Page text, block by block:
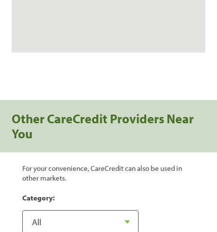
Other CareCredit Providers Near
You
For your convenience, CareCredit can also be used in
other markets.
Category: